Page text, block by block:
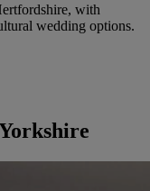
with
wedding options.